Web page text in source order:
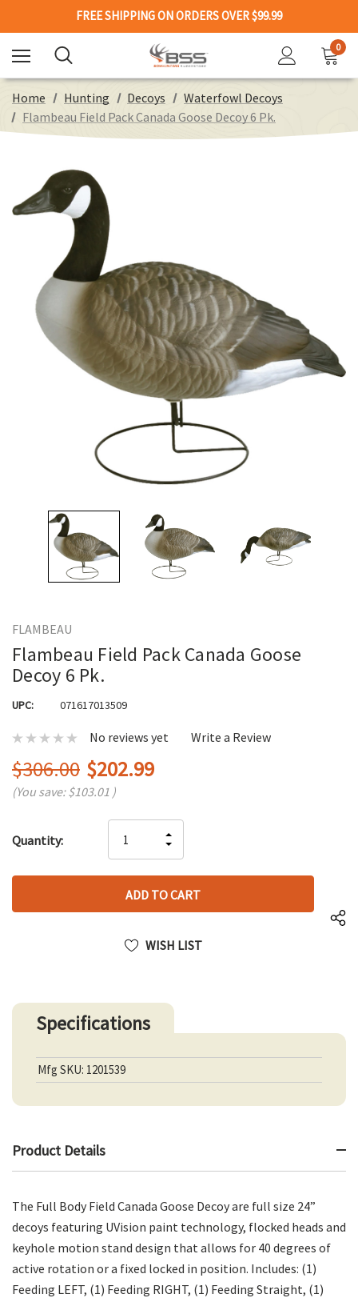
FREE SHIPPING ON ORDERS OVER $99.99
0
Home Hunting Decoys
Waterfowl Decoys
Flambeau Field Pack Canada Goose Decoy 6 Pk.
FLAMBEAU
Flambeau Field Pack Canada Goose
Decoy 6 Pk.
UPC: 071617013509
No reviews yet Write a Review
$306.00 $202.99
(You save:$103.01 )
up!
left
Quantity:
QUANTITY
OF
UNDEFINED
INCREASE
QUANTITY
UNDEFINED
WISH LIST
Specifications
Mfg SKU: 1201539
Product Details
The Full Body Field Canada Goose Decoy are full size 24”
decoys featuring UVision paint technology, flocked heads and
keyhole motion stand design that allows for 40 degrees of
active rotation or a fixed locked in position. Includes: (1)
Feeding LEFT, (1) Feeding RIGHT, (1) Feeding Straight, (1)